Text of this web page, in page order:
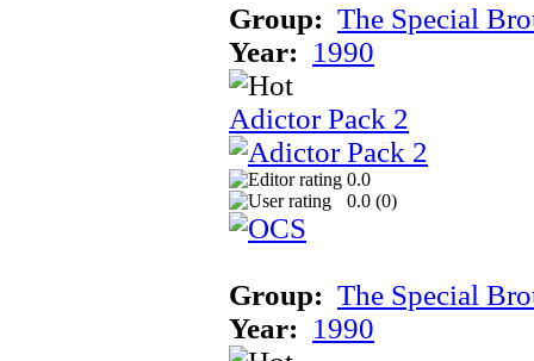
Group: The Special
Year: 1990
Adictor Pack 2
0.0
0.0 (0)
Group: The Special
Year: 1990